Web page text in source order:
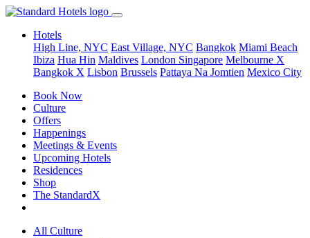
Hotels
High Line, NYC East Village, NYC Bangkok Miami Beach
Ibiza Hua Hin Maldives London Singapore Melbourne X
Bangkok X Lisbon Brussels Pattaya Na Jomtien Mexico City
Book Now
Culture
Offers
Happenings
Meetings & Events
Upcoming Hotels
Residences
Shop
The StandardX
All Culture